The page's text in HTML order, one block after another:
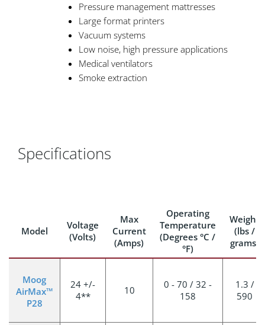
Pressure management mattresses
Large format printers
Vacuum systems
Low noise, high pressure applications
Medical ventilators
Smoke extraction
Specifications
Model
Voltage
(Volts)
Max
Current
(Amps)
Operating
Temperature
(Degrees °C /
°F)
Weight
(lbs /
grams)
Moog
AirMax™
P28
24 +/-
4**
10
0 - 70 / 32 -
158
1.3 /
590